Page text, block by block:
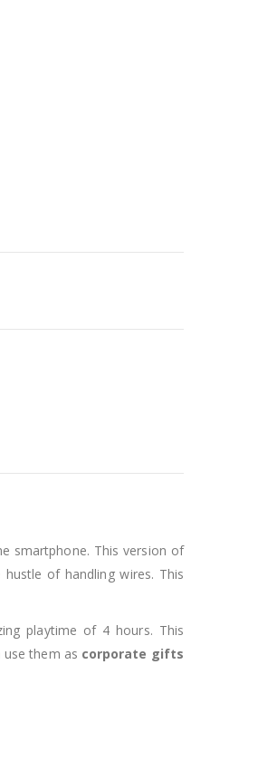
smartphone. This version of
of handling wires. This
playtime of 4 hours. This
them as corporate gifts